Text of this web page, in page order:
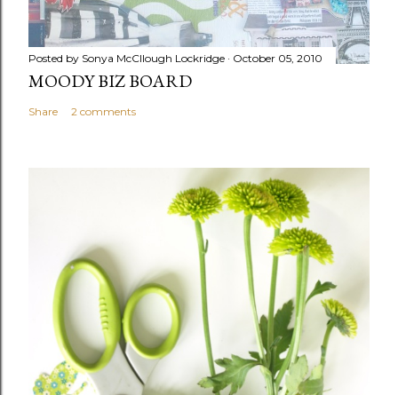
Posted by Sonya McCllough Lockridge October 05, 2010
MOODY BIZ BOARD
Share 2 comments